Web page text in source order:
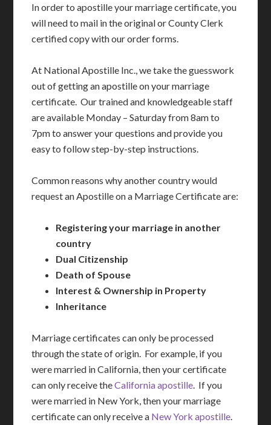
In order to apostille your marriage certificate, you
will need to mail in the original or County Clerk
certified copy with our order forms.
At National Apostille Inc., we take the guesswork
out of getting an apostille on your marriage
certificate. Our trained and knowledgeable staff
are available Monday – Saturday from 8am to
7pm to answer your questions and provide you
easy to follow step-by-step instructions.
Common reasons why another country would
request an Apostille on a Marriage Certificate are:
Registering your marriage in another
country
Dual Citizenship
Death of Spouse
Interest & Ownership in Property
Inheritance
Marriage certificates can only be processed
through the state of origin. For example, if you
were married in California, then your certificate
can only receive theCalifornia apostille . If you
were married in New York, then your marriage
certificate can only receive a New York apostille